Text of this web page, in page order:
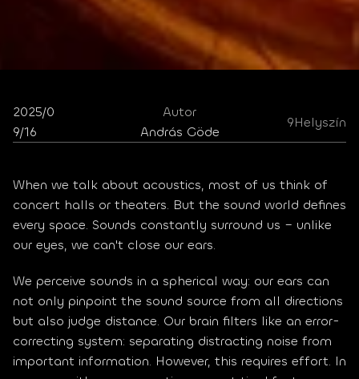
2025/0
9/16
Autor
András Göde
9Helyszín
When we talk about acoustics, most of us think of
concert halls or theaters. But the sound world defines
every space. Sounds constantly surround us – unlike
our eyes, we can't close our ears.
We perceive sounds in a spherical way: our ears can
not only pinpoint the sound source from all directions
but also judge distance. Our brain filters like an error-
correcting system: separating distracting noise from
important information. However, this requires effort. In